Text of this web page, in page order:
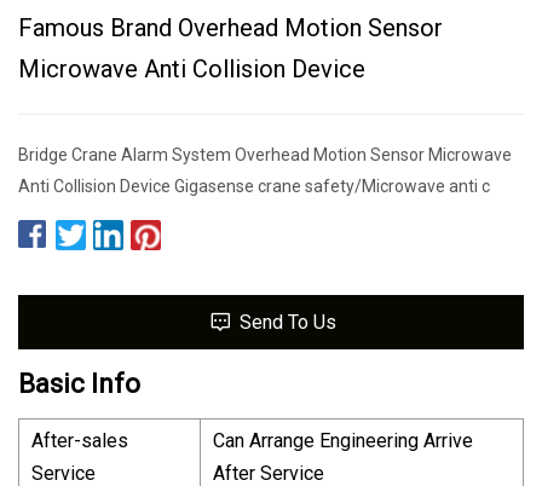
Famous Brand Overhead Motion Sensor
Microwave Anti Collision Device
Bridge Crane Alarm System Overhead Motion Sensor Microwave
Anti Collision Device Gigasense crane safety/Microwave anti c
Send To Us
Basic Info
After-sales
Service
Can Arrange Engineering Arrive
After Service